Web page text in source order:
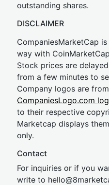
outstanding shares.
DISCLAIMER
CompaniesMarketCap
way with
Stock prices are
from a few minutes to
Company logos are
CompaniesLogo.com
to their respective
Marketcap displays
only.
Contact
For inquiries or if you
write to hello@8market